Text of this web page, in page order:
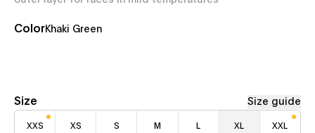
ColorKhaki Green
Size Size guide
XXS XS S M L XL XXL